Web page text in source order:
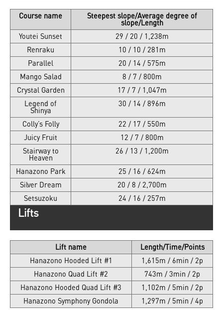
Course name
Steepest slope/Average degree of
slope/Length
Youtei Sunset
29 / 20 / 1,238m
Renraku
10 / 10 / 281m
Parallel
20 / 14 / 575m
Mango Salad
8 / 7 / 800m
Crystal Garden
17 / 7 / 1,047m
Legend of
Shinya
30 / 14 / 896m
Colly’s Folly
22 / 17 / 550m
Juicy Fruit
12 / 7 / 800m
Stairway to
Heaven
26 / 13 / 1,200m
Hanazono Park
25 / 16 / 624m
Silver Dream
20 / 8 / 2,700m
Setsuzoku
24 / 16 / 257m
Lifts
Lift name
Length/Time/Points
Hanazono Hooded Lift #1
1,615m / 6min / 2p
Hanazono Quad Lift #2
743m / 3min / 2p
Hanazono Hooded Quad Lift #3
1,102m / 5min / 2p
Hanazono Symphony Gondola
1,297m / 5min / 4p